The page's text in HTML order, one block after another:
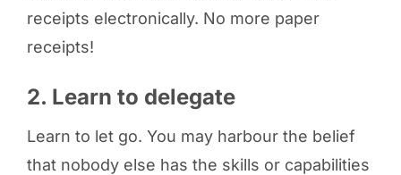
receipts electronically. No more paper
receipts!
2. Learn to delegate
Learn to let go. You may harbour the belief
that nobody else has the skills or capabilities